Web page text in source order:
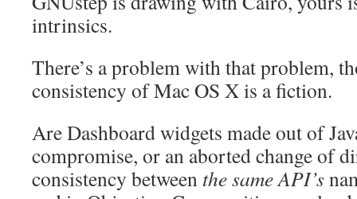
intrinsics.
There’s a problem with that problem,
consistency of Mac OS X is a fiction.
Are Dashboard widgets made out of
compromise, or an aborted change of
consistency between the same API’s